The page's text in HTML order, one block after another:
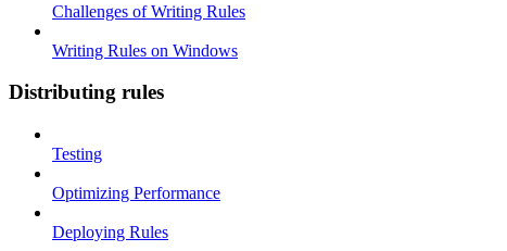
Challenges of Writing Rules
Writing Rules on Windows
Distributing rules
Testing
Optimizing Performance
Deploying Rules